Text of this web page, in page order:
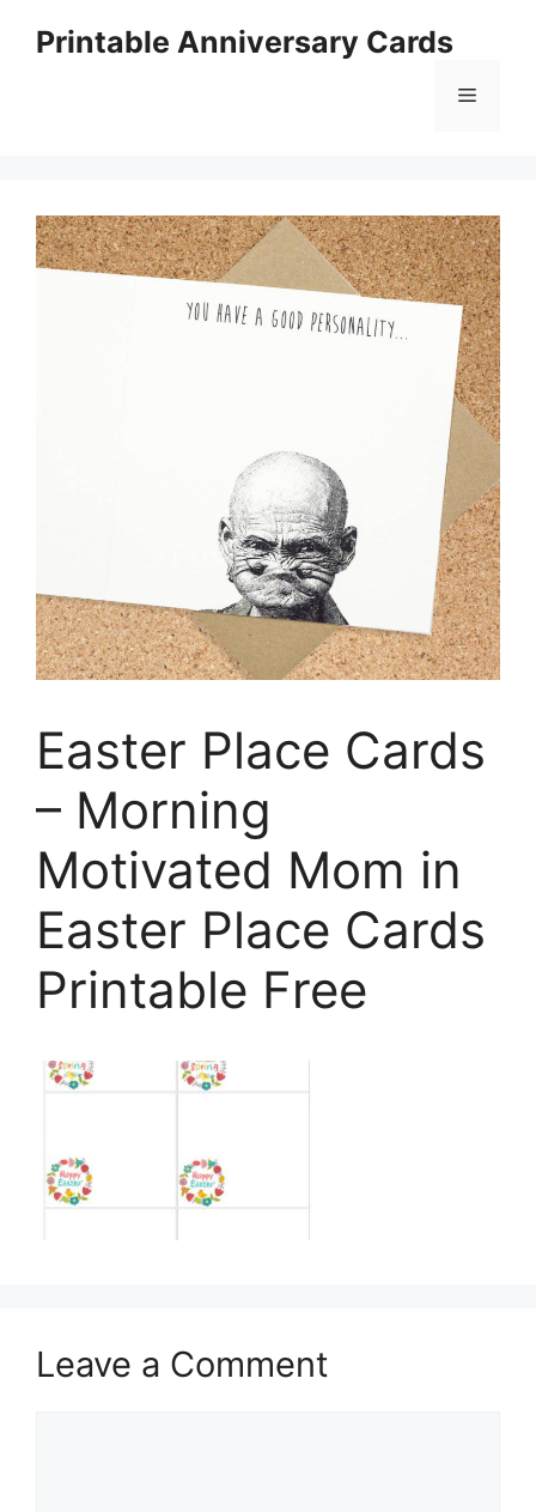
Printable Anniversary Cards
Menu
Easter Place Cards
– Morning
Motivated Mom in
Easter Place Cards
Printable Free
Leave a Comment